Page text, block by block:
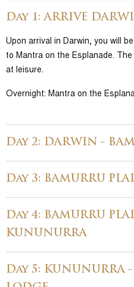
Day 1: ARRIVE
Upon arrival in Darwin, you will
to Mantra on the Esplanade.
at leisure.
Overnight: Mantra on the
Day 2: DARWIN -
Day 3: BAMURRU
Day 4: BAMURRU
KUNUNURRA
Day 5: KUNUNURRA -